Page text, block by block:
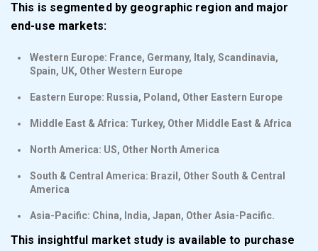
This is segmented by geographic region and major
end-use markets:
Western Europe: France, Germany, Italy, Scandinavia,
Spain, UK, Other Western Europe
Eastern Europe: Russia, Poland, Other Eastern Europe
Middle East & Africa: Turkey, Other Middle East & Africa
North America: US, Other North America
South & Central America: Brazil, Other South & Central
America
Asia-Pacific: China, India, Japan, Other Asia-Pacific.
This insightful market study is available to purchase